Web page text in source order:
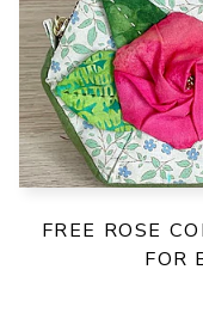
FREE ROSE
FOR